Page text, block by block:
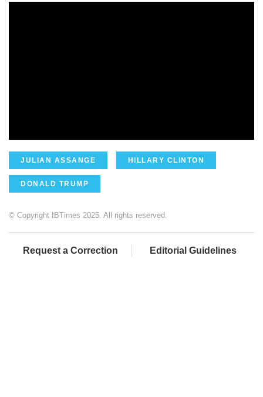
JULIAN ASSANGE HILLARY CLINTON
DONALD TRUMP
© Copyright IBTimes 2025. All rights reserved.
Request a Correction Editorial Guidelines